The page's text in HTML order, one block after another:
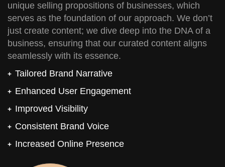
unique selling propositions of businesses, which
serves as the foundation of our approach. We don’t
just create content; we dive deep into the DNA of a
business, ensuring that our curated content aligns
seamlessly with its essence.
Tailored Brand Narrative
Enhanced User Engagement
Improved Visibility
Consistent Brand Voice
Increased Online Presence